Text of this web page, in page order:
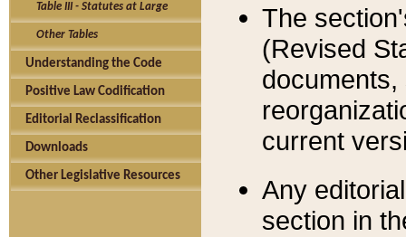
Table III - Statutes at Large
Other Tables
Understanding the Code
Positive Law Codification
Editorial Reclassification
Downloads
Other Legislative Resources
The
(Revised
current
Any
section in